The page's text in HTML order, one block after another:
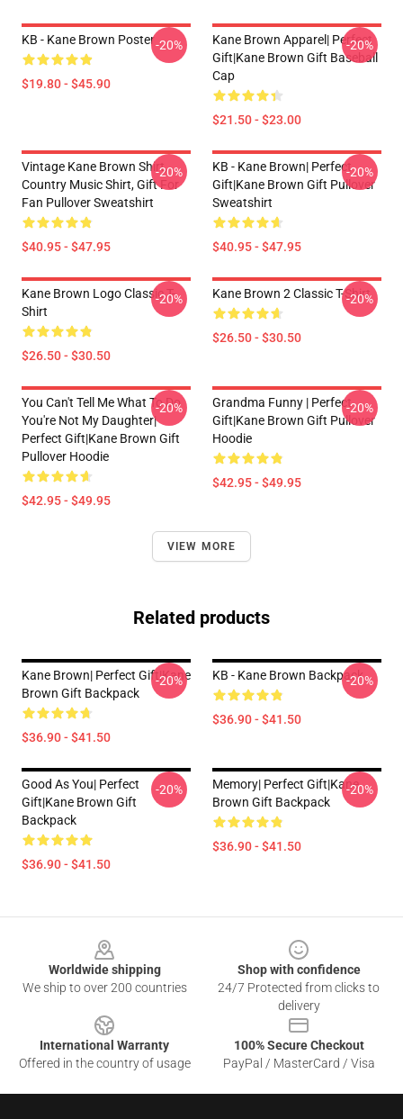
KB - Kane Brown Poster
$19.80 - $45.90
-20%
Kane Brown Apparel| Perfect
Gift|kane Brown Gift Baseball
Cap
$21.50 - $23.00
-20%
Vintage Kane Brown Shirt,
Country Music Shirt, Gift For
Fan Pullover Sweatshirt
$40.95 - $47.95
-20%
KB - Kane Brown| Perfect
Gift|kane Brown Gift Pullover
Sweatshirt
$40.95 - $47.95
-20%
Kane Brown Logo Classic T-
Shirt
$26.50 - $30.50
-20% Kane Brown 2 Classic T-Shirt
$26.50 - $30.50
-20%
You Can't Tell Me What To Do
You're Not My Daughter|
Perfect Gift|kane Brown Gift
Pullover Hoodie
$42.95 - $49.95
-20%
Grandma Funny | Perfect
Gift|kane Brown Gift Pullover
Hoodie
$42.95 - $49.95
-20%
VIEW MORE
Related products
Kane Brown| Perfect Gift|kane
Brown Gift Backpack
$36.90 - $41.50
-20% KB - Kane Brown Backpack
$36.90 - $41.50
-20%
Good As You| Perfect
Gift|kane Brown Gift
Backpack
$36.90 - $41.50
-20%
Memory| Perfect Gift|kane
Brown Gift Backpack
$36.90 - $41.50
-20%
Worldwide shipping
We ship to over 200 countries
Shop with confidence
24/7 Protected from clicks to
delivery
International Warranty
Offered in the country of usage
100% Secure Checkout
PayPal / MasterCard / Visa